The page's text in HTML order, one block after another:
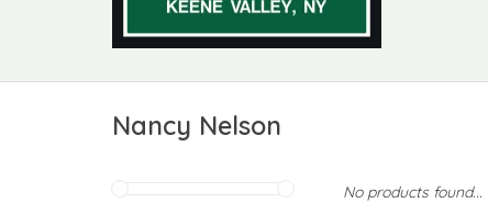
Nancy Nelson
No products found...